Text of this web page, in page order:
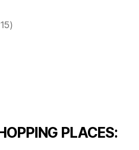
PLACES: